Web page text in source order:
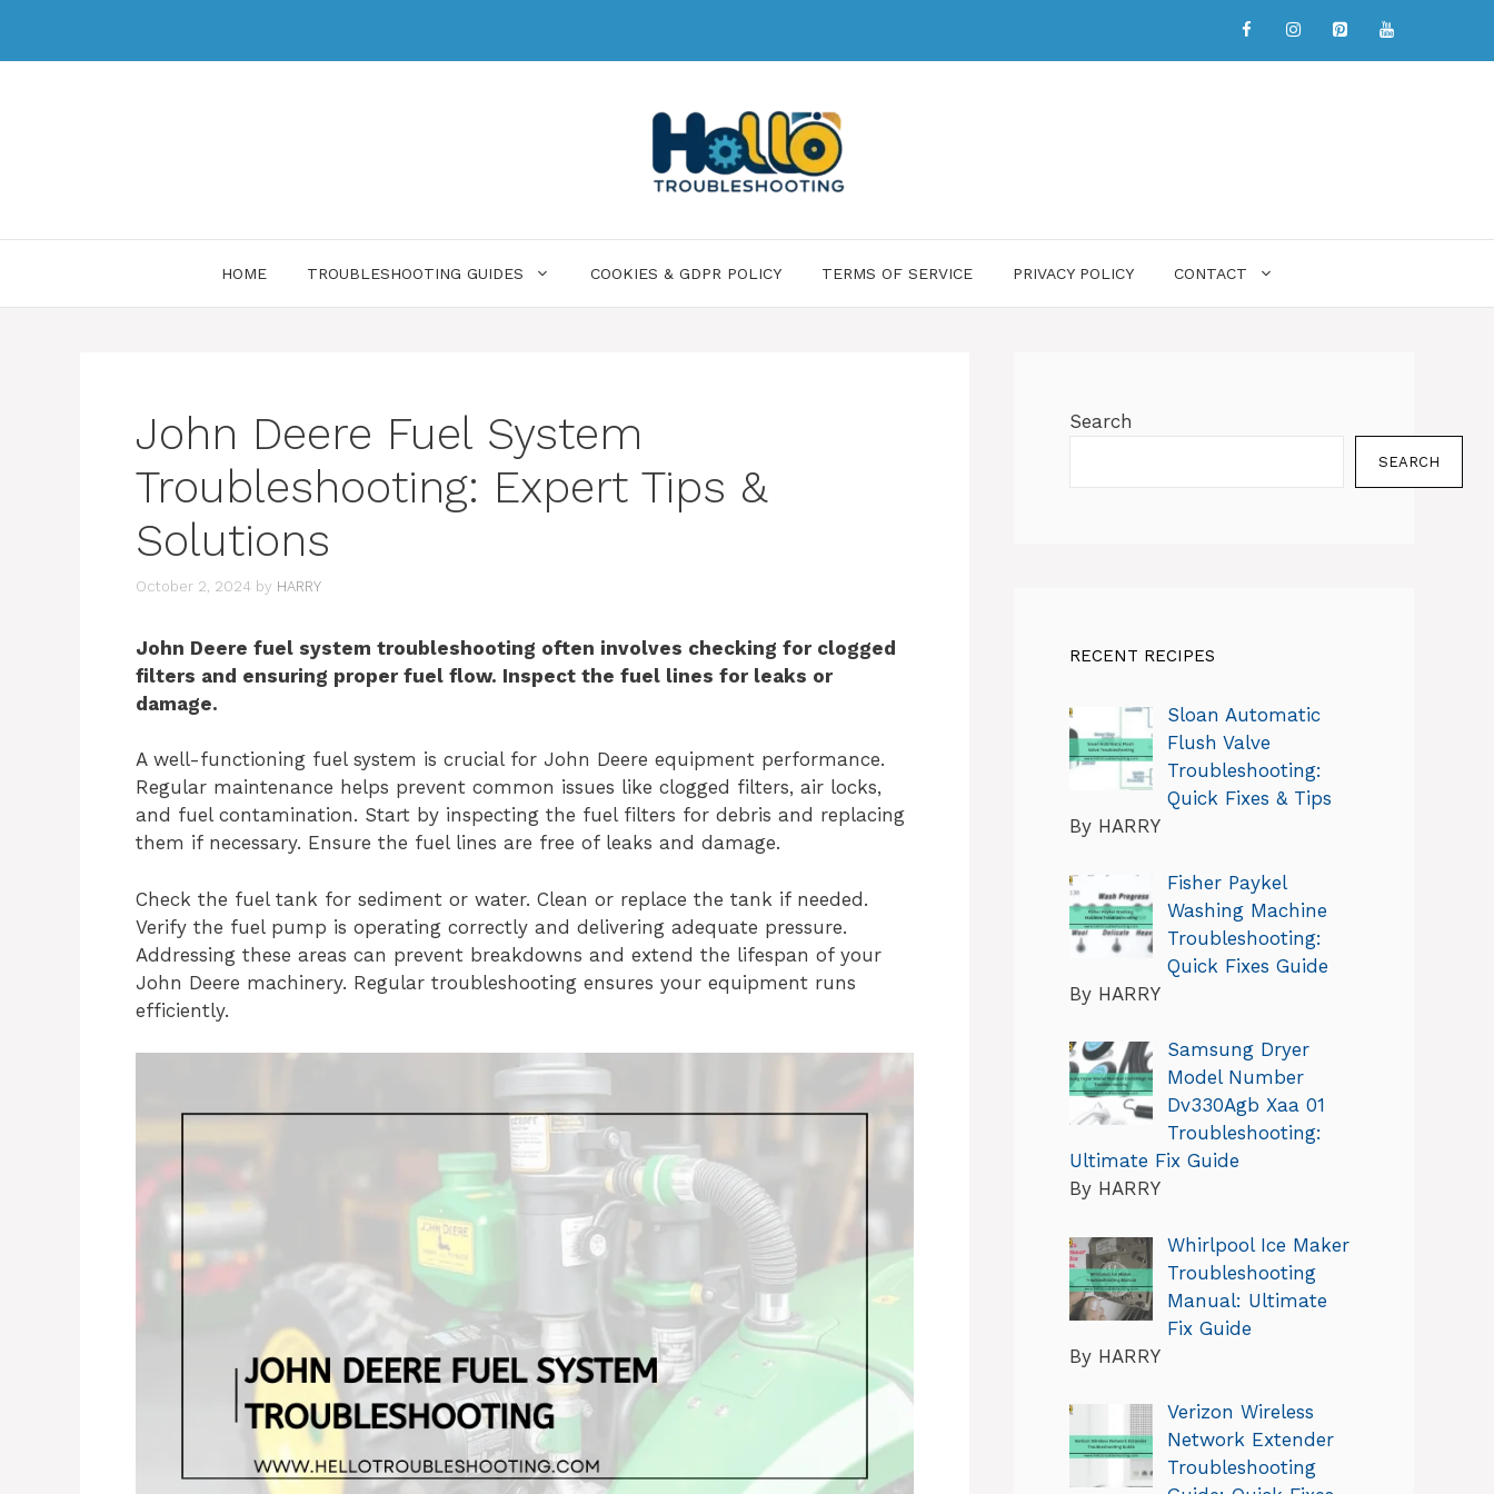
HOME TROUBLESHOOTING GUIDES COOKIES & GDPR POLICY TERMS OF SERVICE PRIVACY POLICY CONTACT
John Deere Fuel System
Troubleshooting: Expert Tips &
Solutions
October 2, 2024 by HARRY
John Deere fuel system troubleshooting often involves checking for clogged
filters and ensuring proper fuel flow. Inspect the fuel lines for leaks or
damage.
A well-functioning fuel system is crucial for John Deere equipment performance.
Regular maintenance helps prevent common issues like clogged filters, air locks,
and fuel contamination. Start by inspecting the fuel filters for debris and replacing
them if necessary. Ensure the fuel lines are free of leaks and damage.
Check the fuel tank for sediment or water. Clean or replace the tank if needed.
Verify the fuel pump is operating correctly and delivering adequate pressure.
Addressing these areas can prevent breakdowns and extend the lifespan of your
John Deere machinery. Regular troubleshooting ensures your equipment runs
efficiently.
Search
SEARCH
RECENT RECIPES
Sloan Automatic
Flush Valve
Troubleshooting:
Quick Fixes & Tips
By HARRY
Fisher Paykel
Washing Machine
Troubleshooting:
Quick Fixes Guide
By HARRY
Samsung Dryer
Model Number
Dv330Agb Xaa 01
Troubleshooting:
Ultimate Fix Guide
By HARRY
Whirlpool Ice Maker
Troubleshooting
Manual: Ultimate
Fix Guide
By HARRY
Verizon Wireless
Network Extender
Troubleshooting